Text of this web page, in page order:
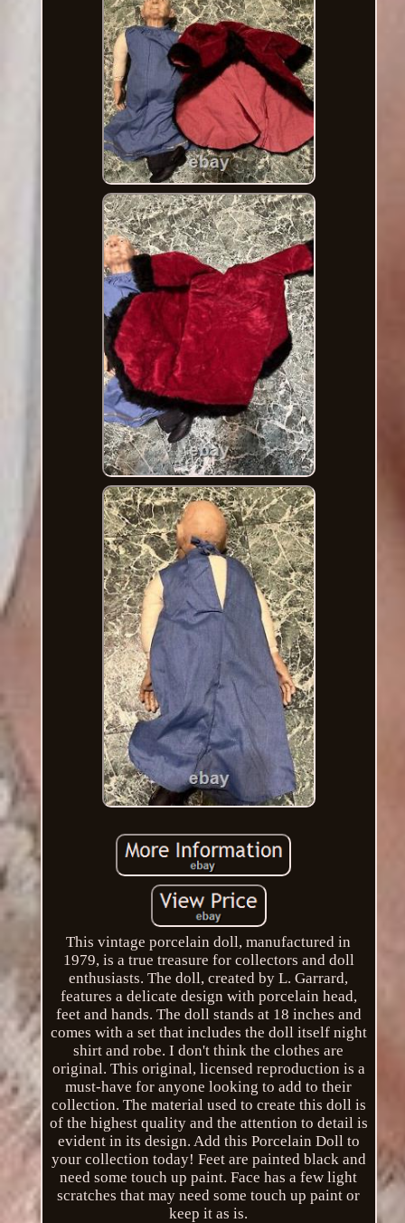
This vintage porcelain doll, manufactured in
1979, is a true treasure for collectors and doll
enthusiasts. The doll, created by L. Garrard,
features a delicate design with porcelain head,
feet and hands. The doll stands at 18 inches and
comes with a set that includes the doll itself night
shirt and robe. I don't think the clothes are
original. This original, licensed reproduction is a
must-have for anyone looking to add to their
collection. The material used to create this doll is
of the highest quality and the attention to detail is
evident in its design. Add this Porcelain Doll to
your collection today! Feet are painted black and
need some touch up paint. Face has a few light
scratches that may need some touch up paint or
keep it as is.